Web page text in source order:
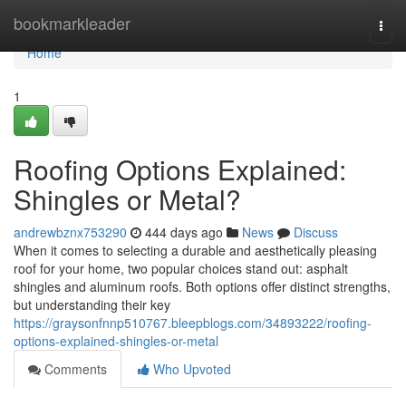
bookmarkleader
Home
Home
1
Roofing Options Explained:
Shingles or Metal?
andrewbznx753290 444 days ago News
Discuss
When it comes to selecting a durable and aesthetically pleasing
roof for your home, two popular choices stand out: asphalt
shingles and aluminum roofs. Both options offer distinct strengths,
but understanding their key
https://graysonfnnp510767.bleepblogs.com/34893222/roofing-
options-explained-shingles-or-metal
Comments
Who Upvoted